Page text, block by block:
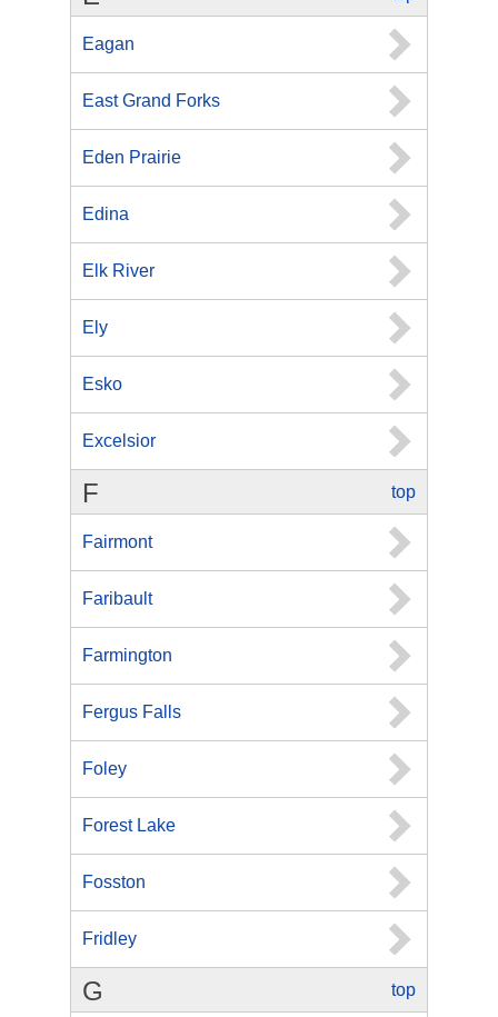
Eagan
East Grand Forks
Eden Prairie
Edina
Elk River
Ely
Esko
Excelsior
top
F
Fairmont
Faribault
Farmington
Fergus Falls
Foley
Forest Lake
Fosston
Fridley
top
G